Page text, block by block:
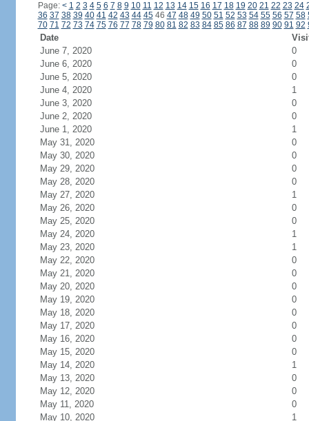
Page: < 1 2 3 4 5 6 7 8 9 10 11 12 13 14 15 16 17 18 19 20 21 22 23 24
36 37 38 39 40 41 42 43 44 4546 47 48 49 50 51 52 53 54 55 56 57 58
70 71 72 73 74 75 76 77 78 79 80 81 82 83 84 85 86 87 88 89 90 91 92
Date
June 7, 2020
0
June 6, 2020
0
June 5, 2020
0
June 4, 2020
1
June 3, 2020
0
June 2, 2020
0
June 1, 2020
1
May 31, 2020
0
May 30, 2020
0
May 29, 2020
0
May 28, 2020
0
May 27, 2020
1
May 26, 2020
0
May 25, 2020
0
May 24, 2020
1
May 23, 2020
1
May 22, 2020
0
May 21, 2020
0
May 20, 2020
0
May 19, 2020
0
May 18, 2020
0
May 17, 2020
0
May 16, 2020
0
May 15, 2020
0
May 14, 2020
1
May 13, 2020
0
May 12, 2020
0
May 11, 2020
0
May 10, 2020
1